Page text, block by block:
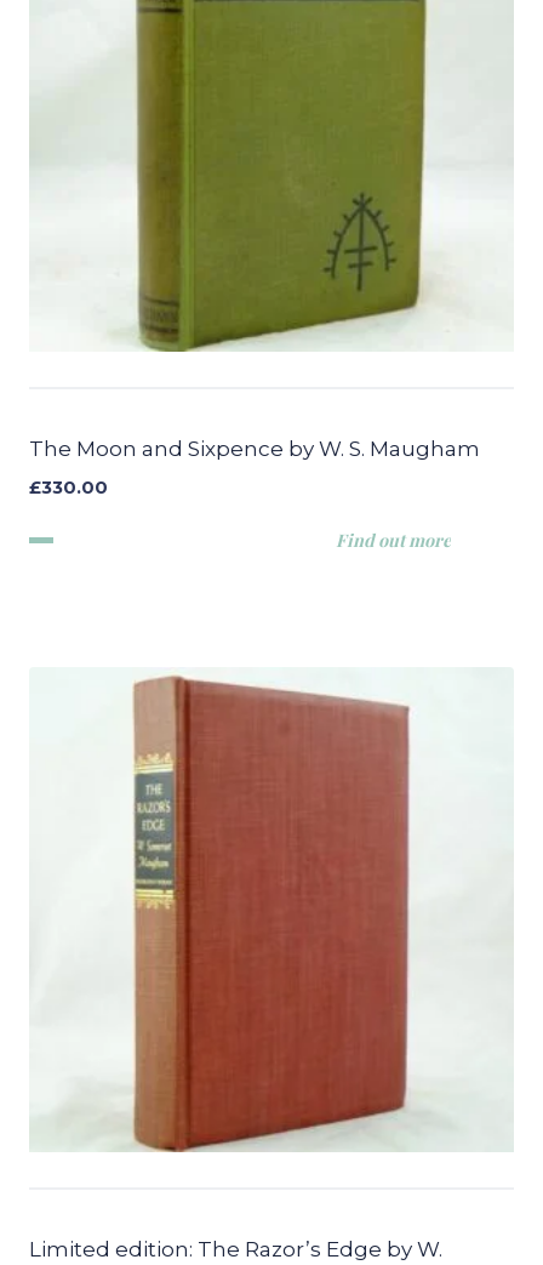
The Moon and Sixpence by W. S. Maugham
£330.00
Find out more
Limited edition: The Razor’s Edge by W.